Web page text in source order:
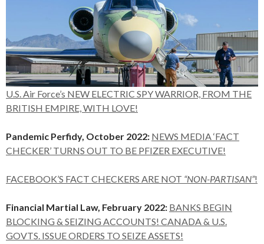
U.S. Air Force’s NEW ELECTRIC SPY WARRIOR, FROM THE
BRITISH EMPIRE, WITH LOVE!
Pandemic Perfidy, October 2022: NEWS MEDIA ‘FACT
CHECKER’ TURNS OUT TO BE PFIZER EXECUTIVE!
FACEBOOK’S FACT CHECKERS ARE NOT “NON-PARTISAN”!
Financial Martial Law, February 2022: BANKS BEGIN
BLOCKING & SEIZING ACCOUNTS! CANADA & U.S.
GOVTS. ISSUE ORDERS TO SEIZE ASSETS!